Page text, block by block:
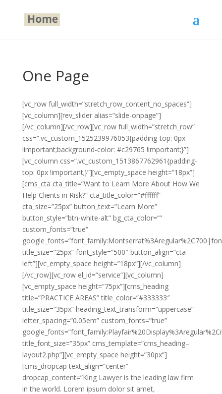
One Page
[vc_row full_width=”stretch_row_content_no_spaces”]
[vc_column][rev_slider alias=”slide-onpage”]
[/vc_column][/vc_row][vc_row full_width=”stretch_row”
css=”.vc_custom_1525239976053{padding-top: 0px
!important;background-color: #c29765 !important;}”]
[vc_column css=”.vc_custom_1513867762961{padding-
top: 0px !important;}”][vc_empty_space height=”18px”]
[cms_cta cta_title=”Want to Learn More About How We
Help Clients in Risk?” cta_title_color=”#ffffff”
cta_size=”25px” button_text=”Learn More”
button_style=”btn-white-alt” bg_cta_color=””
custom_fonts=”true”
title_size=”25px” font_style=”500″ button_align=”cta-
left”][vc_empty_space height=”18px”][/vc_column]
[/vc_row][vc_row el_id=”service”][vc_column]
[vc_empty_space height=”75px”][cms_heading
title=”PRACTICE AREAS” title_color=”#333333″
title_size=”35px” heading_text_transform=”uppercase”
letter_spacing=”0.05em” custom_fonts=”true”
title_font_size=”35px” cms_template=”cms_heading–
layout2.php”][vc_empty_space height=”30px”]
[cms_dropcap text_align=”center”
dropcap_content=”King Lawyer is the leading law firm
in the world. Lorem ipsum dolor sit amet,